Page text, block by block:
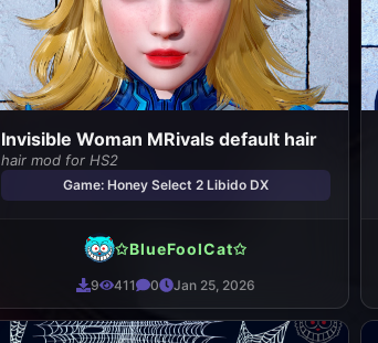
Invisible Woman MRivals default hair
hair mod for HS2
Game: Honey Select 2 Libido DX
✩BlueFoolCat✩
9 411 0 Jan 25, 2026